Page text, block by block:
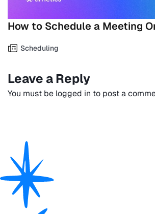
How to Schedule a Meeting
Scheduling
Leave a Reply
You must be logged in to post a